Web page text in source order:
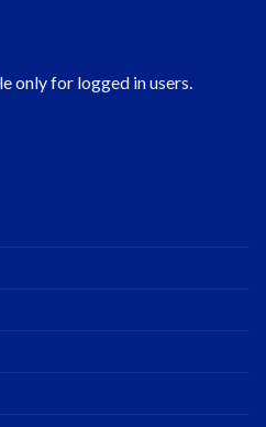
only for logged in users.